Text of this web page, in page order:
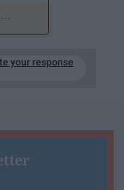
your response